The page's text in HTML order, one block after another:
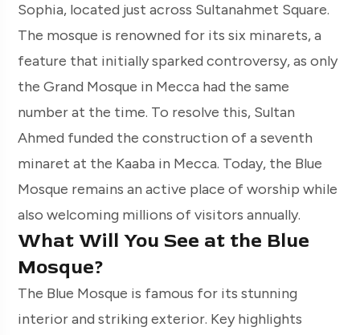
Sophia, located just across Sultanahmet Square.
The mosque is renowned for its six minarets, a
feature that initially sparked controversy, as only
the Grand Mosque in Mecca had the same
number at the time. To resolve this, Sultan
Ahmed funded the construction of a seventh
minaret at the Kaaba in Mecca. Today, the Blue
Mosque remains an active place of worship while
also welcoming millions of visitors annually.
What Will You See at the Blue
Mosque?
The Blue Mosque is famous for its stunning
interior and striking exterior. Key highlights